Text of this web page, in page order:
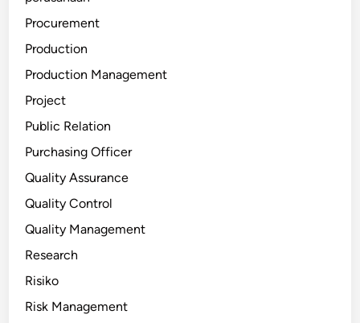
Procurement
Production
Production Management
Project
Public Relation
Purchasing Officer
Quality Assurance
Quality Control
Quality Management
Research
Risiko
Risk Management